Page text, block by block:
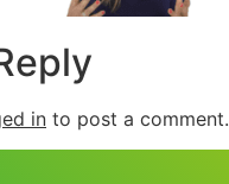
in to post a comment.